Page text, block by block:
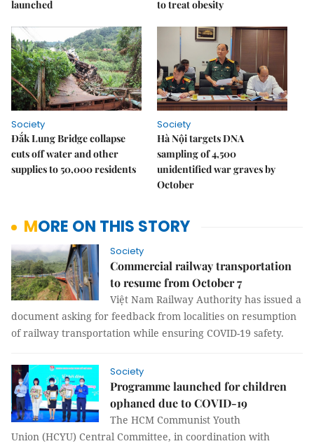
launched to treat obesity
Society
Đắk Lung Bridge collapse
cuts off water and other
supplies to 50,000 residents
Society
Hà Nội targets DNA
sampling of 4,500
unidentified war graves by
October
MORE ON THIS STORY
Society
Commercial railway transportation
to resume from October 7
Việt Nam Railway Authority has issued a
document asking for feedback from localities on resumption
of railway transportation while ensuring COVID-19 safety.
Society
Programme launched for children
ophaned due to COVID-19
The HCM Communist Youth
Union (HCYU) Central Committee, in coordination with